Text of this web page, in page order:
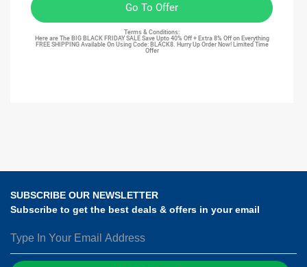
Go To Offer
Terms & Conditions:
Here are The BIG BLACK FRIDAY SALE Save Upto 40% Off + Extra 8% Off on Everything
FREE SHIPPING Available On Using Code: BLACK8. Hurry Up Order Now! Limited Time
Offer
SUBSCRIBE OUR NEWSLETTER
Subscribe to get the best deals & offers in your email